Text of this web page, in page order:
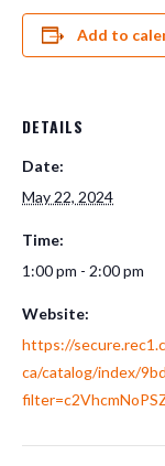
Add to
DETAILS
Date:
May 22, 2024
Time:
1:00 pm - 2:00 pm
Website:
https://
ca/catalog/index/